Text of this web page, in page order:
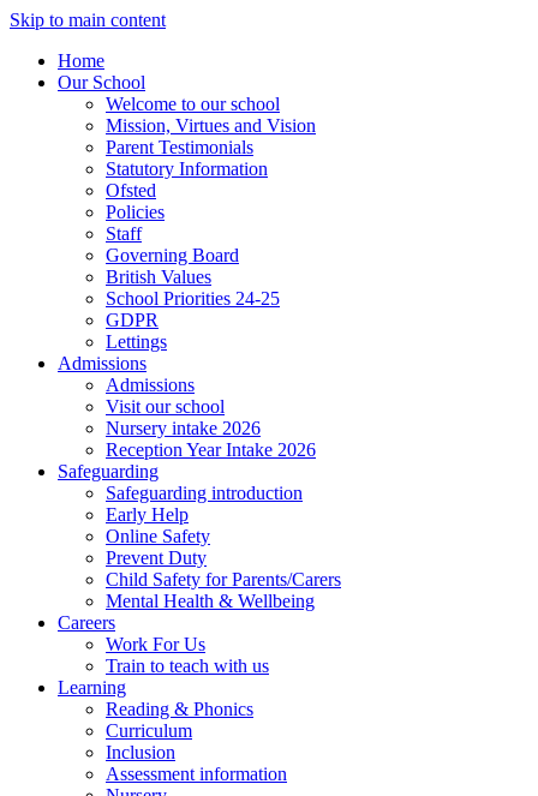
Skip to main content
Home
Our School
Welcome to our school
Mission, Virtues and Vision
Parent Testimonials
Statutory Information
Ofsted
Policies
Staff
Governing Board
British Values
School Priorities 24-25
GDPR
Lettings
Admissions
Admissions
Visit our school
Nursery intake 2026
Reception Year Intake 2026
Safeguarding
Safeguarding introduction
Early Help
Online Safety
Prevent Duty
Child Safety for Parents/Carers
Mental Health & Wellbeing
Careers
Work For Us
Train to teach with us
Learning
Reading & Phonics
Curriculum
Inclusion
Assessment information